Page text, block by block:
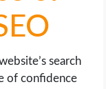
search
of confidence